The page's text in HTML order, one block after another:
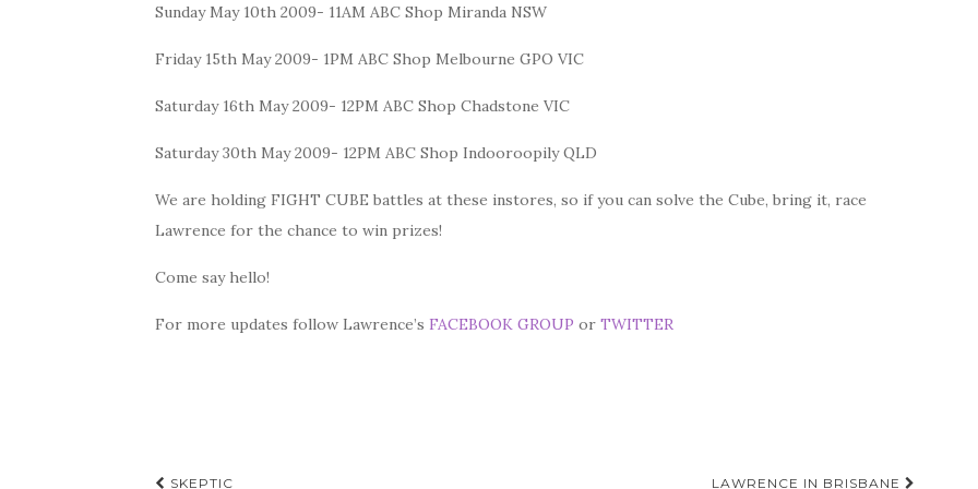
Sunday May 10th 2009- 11AM ABC Shop Miranda NSW
Friday 15th May 2009- 1PM ABC Shop Melbourne GPO VIC
Saturday 16th May 2009- 12PM ABC Shop Chadstone VIC
Saturday 30th May 2009- 12PM ABC Shop Indooroopily QLD
We are holding FIGHT CUBE battles at these instores, so if you can solve the Cube, bring it, race
Lawrence for the chance to win prizes!
Come say hello!
For more updates follow Lawrence’s FACEBOOK GROUP or TWITTER
SKEPTIC LAWRENCE IN BRISBANE